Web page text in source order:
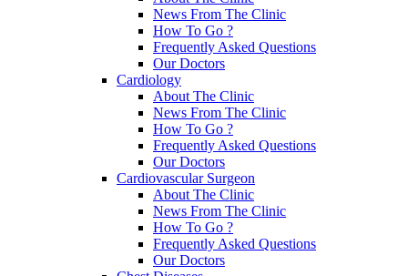
News From The Clinic
How To Go ?
Frequently Asked Questions
Our Doctors
Cardiology
About The Clinic
News From The Clinic
How To Go ?
Frequently Asked Questions
Our Doctors
Cardiovascular Surgeon
About The Clinic
News From The Clinic
How To Go ?
Frequently Asked Questions
Our Doctors